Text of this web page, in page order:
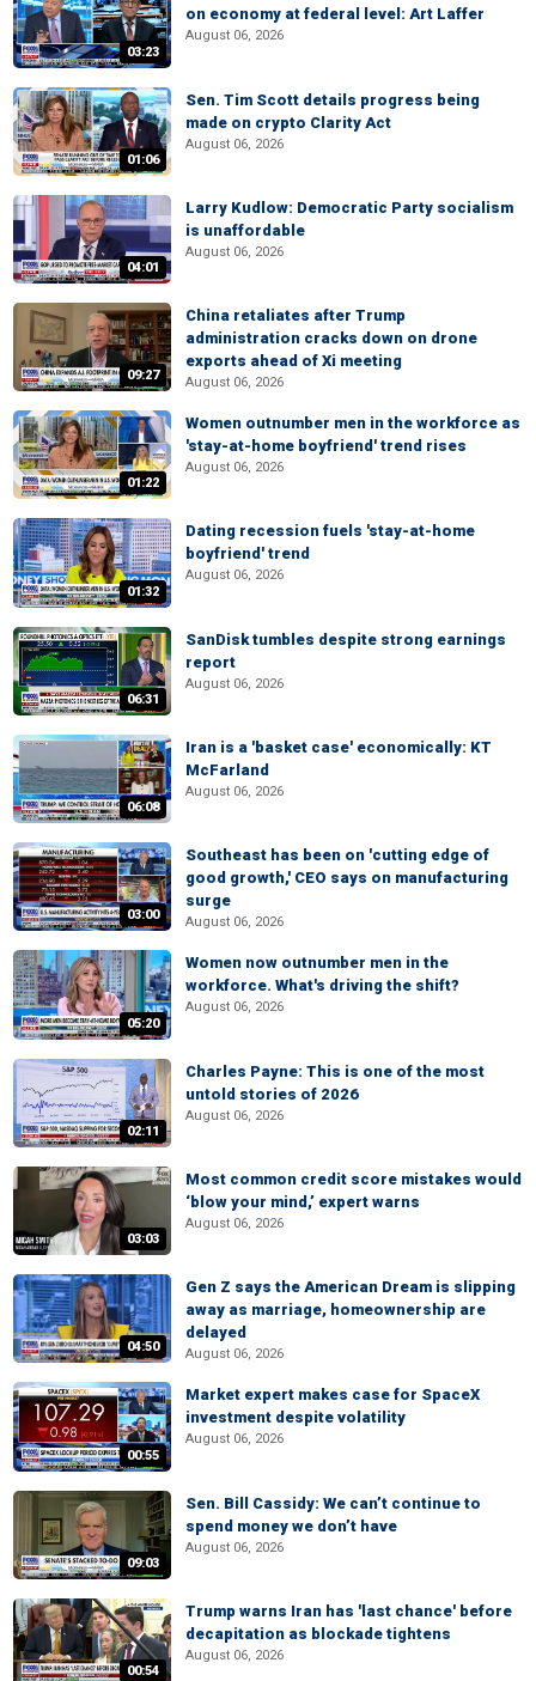
03:23
on economy at federal level: Art Laffer
August 06, 2026
01:06
Sen. Tim Scott details progress being
made on crypto Clarity Act
August 06, 2026
04:01
Larry Kudlow: Democratic Party socialism
is unaffordable
August 06, 2026
09:27
China retaliates after Trump
administration cracks down on drone
exports ahead of Xi meeting
August 06, 2026
01:22
Women outnumber men in the workforce as
'stay-at-home boyfriend' trend rises
August 06, 2026
01:32
Dating recession fuels 'stay-at-home
boyfriend' trend
August 06, 2026
06:31
SanDisk tumbles despite strong earnings
report
August 06, 2026
06:08
Iran is a 'basket case' economically: KT
McFarland
August 06, 2026
03:00
Southeast has been on 'cutting edge of
good growth,' CEO says on manufacturing
surge
August 06, 2026
05:20
Women now outnumber men in the
workforce. What's driving the shift?
August 06, 2026
02:11
Charles Payne: This is one of the most
untold stories of 2026
August 06, 2026
03:03
Most common credit score mistakes would
‘blow your mind,’ expert warns
August 06, 2026
04:50
Gen Z says the American Dream is slipping
away as marriage, homeownership are
delayed
August 06, 2026
00:55
Market expert makes case for SpaceX
investment despite volatility
August 06, 2026
09:03
Sen. Bill Cassidy: We can’t continue to
spend money we don’t have
August 06, 2026
00:54
Trump warns Iran has 'last chance' before
decapitation as blockade tightens
August 06, 2026